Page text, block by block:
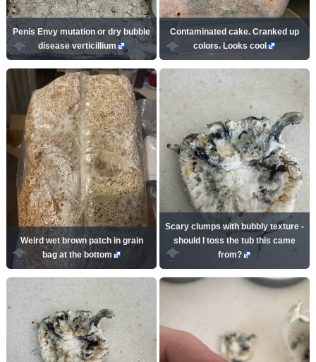
Penis Envy mutation or dry bubble
disease verticillium
Contaminated cake. Cranked up
colors. Looks cool
Weird wet brown patch in grain
bag at the bottom
Scary clumps with bubbly texture -
should I toss the tub this came
from?